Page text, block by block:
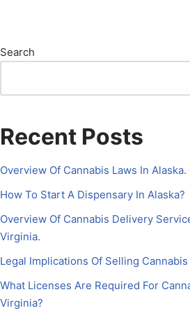
Search
Recent Posts
Overview Of Cannabis Laws In Alaska.
How To Start A Dispensary In Alaska?
Overview Of Cannabis Delivery
Virginia.
Legal Implications Of Selling
What Licenses Are Required For
Virginia?